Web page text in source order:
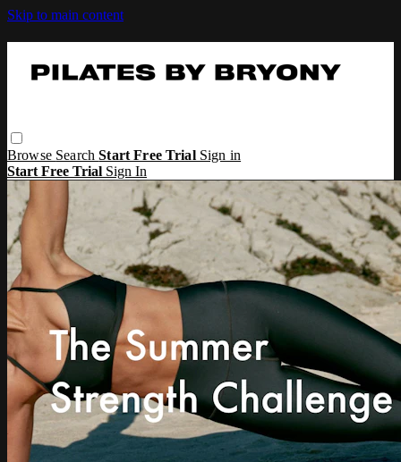
Skip to main content
Browse SearchStart Free Trial Sign in
Start Free Trial Sign In